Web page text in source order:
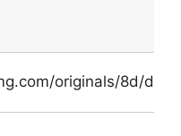
originals/8d/d6/